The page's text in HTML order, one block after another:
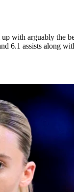
with arguably the
6.1 assists along